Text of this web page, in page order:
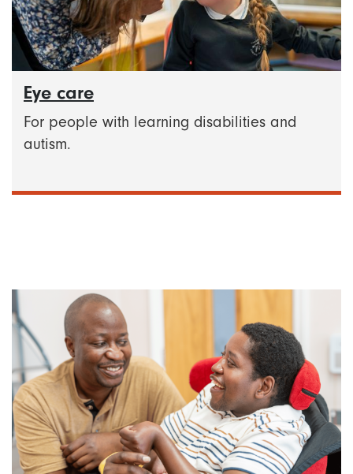
Eye care
For people with learning disabilities and
autism.